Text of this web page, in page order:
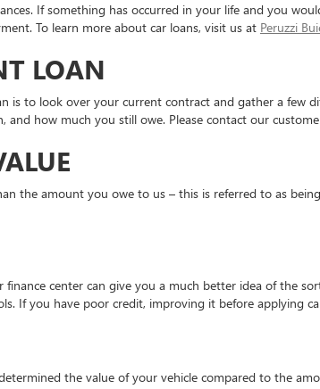
If something has occurred in your life and you
To learn more about car loans, visit us at Peruzzi
LOAN
is to look over your current contract and gather a few
how much you still owe. Please contact our
the amount you owe to us – this is referred to as
center can give you a much better idea of the
If you have poor credit, improving it before applying
the value of your vehicle compared to the